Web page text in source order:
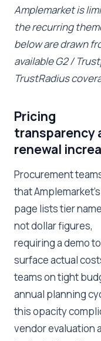
Amplemarket is
the recurring
below are drawn
available G2 /
TrustRadius
Pricing
transparency
renewal
Procurement
that
page lists tier
not dollar figures,
requiring a demo to
surface actual
teams on tight
annual planning
this opacity
vendor evaluation